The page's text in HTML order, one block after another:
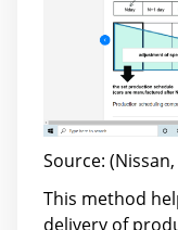
Source: (Nissan,
This method
delivery of